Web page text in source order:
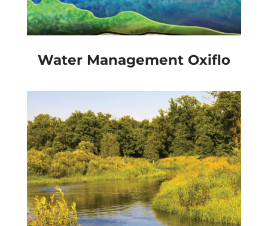
Water Management Oxiflo